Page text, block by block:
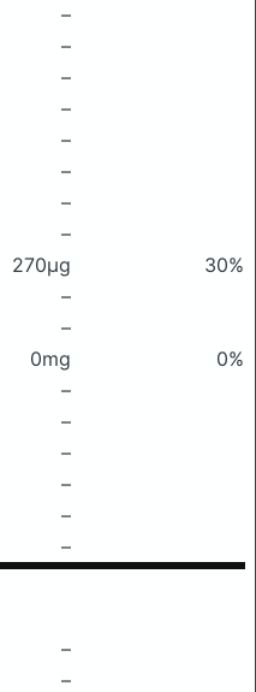
–
–
–
–
–
–
–
–
270μg
30%
–
–
0mg
0%
–
–
–
–
–
–
–
–